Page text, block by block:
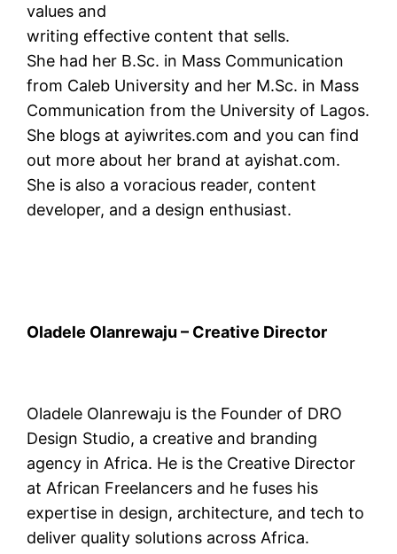
values and
writing effective content that sells.
She had her B.Sc. in Mass Communication
from Caleb University and her M.Sc. in Mass
Communication from the University of Lagos.
She blogs at ayiwrites.com and you can find
out more about her brand at ayishat.com.
She is also a voracious reader, content
developer, and a design enthusiast.
Oladele Olanrewaju – Creative Director
Oladele Olanrewaju is the Founder of DRO
Design Studio, a creative and branding
agency in Africa. He is the Creative Director
at African Freelancers and he fuses his
expertise in design, architecture, and tech to
deliver quality solutions across Africa.